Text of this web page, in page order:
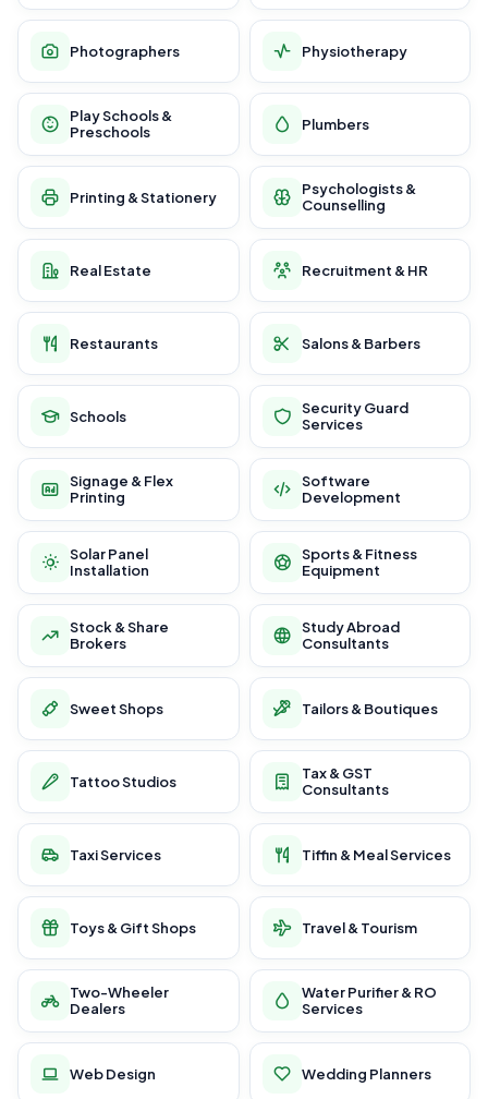
Photographers Physiotherapy
Play Schools &
Preschools
Plumbers
Printing & Stationery
Psychologists &
Counselling
Real Estate Recruitment & HR
Restaurants Salons & Barbers
Schools
Security Guard
Services
Signage & Flex
Printing
Software
Development
Solar Panel
Installation
Sports & Fitness
Equipment
Stock & Share
Brokers
Study Abroad
Consultants
Sweet Shops Tailors & Boutiques
Tattoo Studios
Tax & GST
Consultants
Taxi Services Tiffin & Meal Services
Toys & Gift Shops Travel & Tourism
Two-Wheeler
Dealers
Water Purifier & RO
Services
Web Design Wedding Planners